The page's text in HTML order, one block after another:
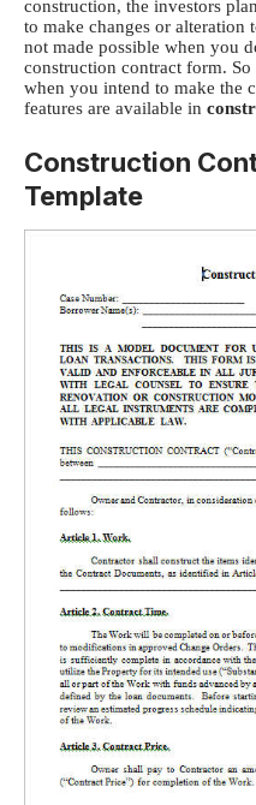
construction, the investors
to make changes or alteration
not made possible when you
construction contract form.
when you intend to make the
features are available in
Construction
Template